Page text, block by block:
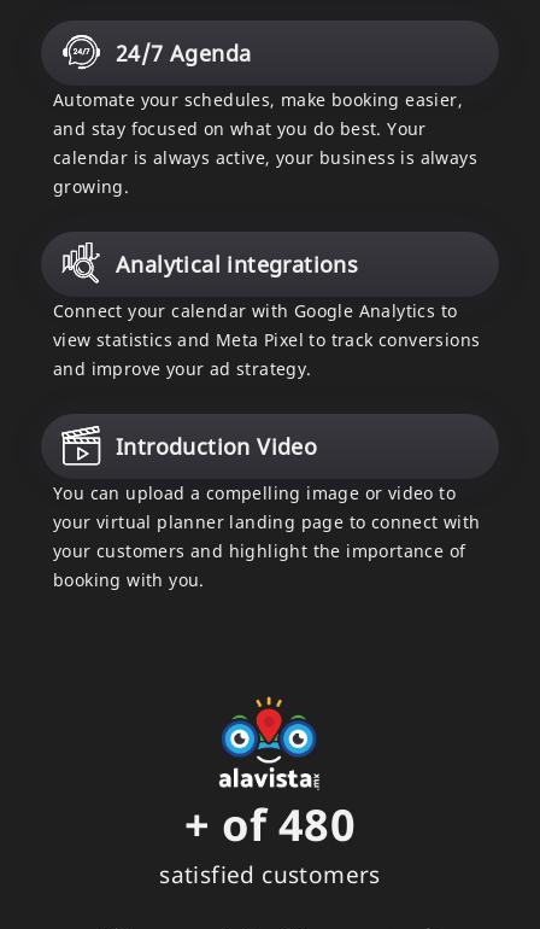
24/7 Agenda
Automate your schedules, make booking easier,
and stay focused on what you do best. Your
calendar is always active, your business is always
growing.
Analytical integrations
Connect your calendar with Google Analytics to
view statistics and Meta Pixel to track conversions
and improve your ad strategy.
Introduction Video
You can upload a compelling image or video to
your virtual planner landing page to connect with
your customers and highlight the importance of
booking with you.
satisfied customers
+ of 480